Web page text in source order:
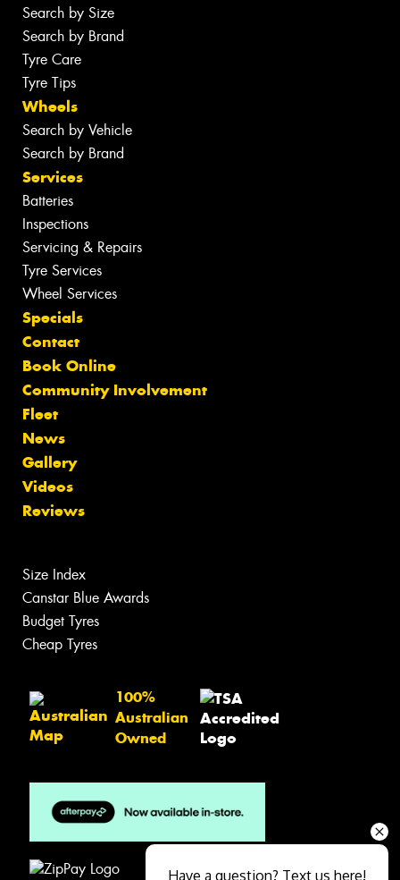
Search by Size
Search by Brand
Tyre Care
Tyre Tips
Wheels
Search by Vehicle
Search by Brand
Services
Batteries
Inspections
Servicing & Repairs
Tyre Services
Wheel Services
Specials
Contact
Book Online
Community Involvement
Fleet
News
Gallery
Videos
Reviews
Size Index
Canstar Blue Awards
Budget Tyres
Cheap Tyres
100%
Australian
Owned
Have a question? Text us here!